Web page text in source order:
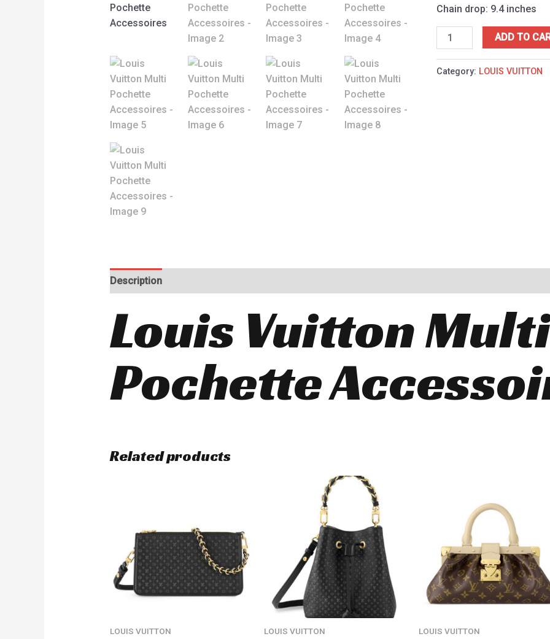
Chain drop: 9.4 inches
ADD TO
Category: LOUIS VUITTON
Description
Louis Vuitton Multi
Pochette
Related products
LOUIS VUITTON LOUIS VUITTON LOUIS VUITTON